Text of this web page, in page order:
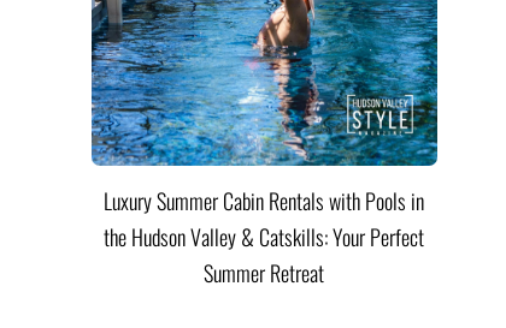
Luxury Summer Cabin Rentals with Pools in
the Hudson Valley & Catskills: Your Perfect
Summer Retreat